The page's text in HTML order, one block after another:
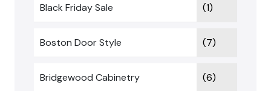
Black Friday Sale (1)
Boston Door Style (7)
Bridgewood Cabinetry (6)